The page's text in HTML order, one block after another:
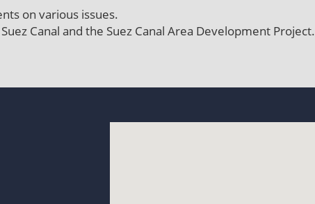
on various issues.
Canal and the Suez Canal Area Development Project.